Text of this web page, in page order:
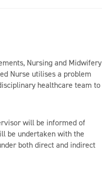
Nursing and Midwifery
Nurse utilises a problem
healthcare team to
will be informed of
be undertaken with the
both direct and indirect